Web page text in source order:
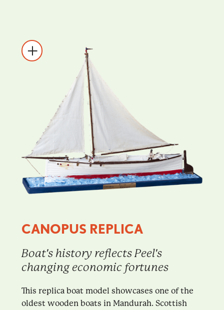
CANOPUS REPLICA
Boat's history reflects Peel's
changing economic fortunes
This replica boat model showcases one of the
oldest wooden boats in Mandurah. Scottish